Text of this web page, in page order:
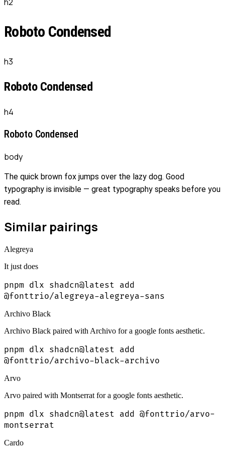
h2
Roboto Condensed
h3
Roboto Condensed
h4
Roboto Condensed
body
The quick brown fox jumps over the lazy dog. Good
typography is invisible — great typography speaks before you
read.
Similar pairings
Alegreya
It just does
pnpm dlx shadcn@latest add
@fonttrio/alegreya-alegreya-sans
Archivo Black
Archivo Black paired with Archivo for a google fonts aesthetic.
pnpm dlx shadcn@latest add
@fonttrio/archivo-black-archivo
Arvo
Arvo paired with Montserrat for a google fonts aesthetic.
pnpm dlx shadcn@latest add @fonttrio/arvo-
montserrat
Cardo